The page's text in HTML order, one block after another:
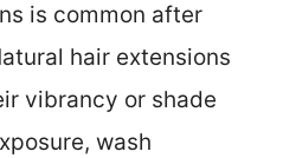
is common after
hair extensions
vibrancy or shade
wash